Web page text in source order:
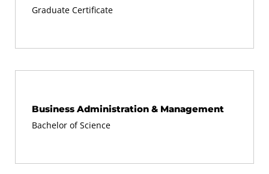
Graduate Certificate
Business Administration & Management
Bachelor of Science